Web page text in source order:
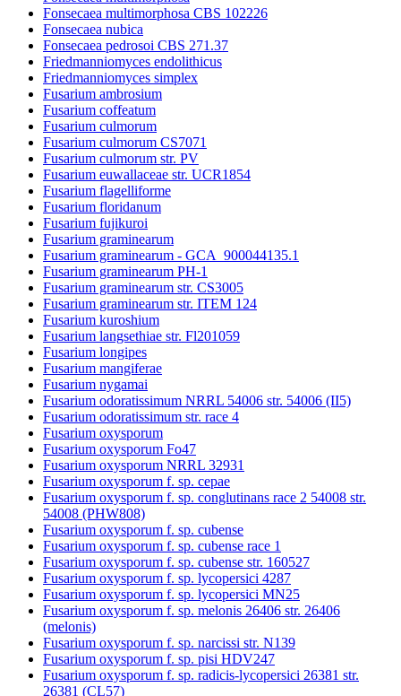
Fonsecaea multimorphosa CBS 102226
Fonsecaea nubica
Fonsecaea pedrosoi CBS 271.37
Friedmanniomyces endolithicus
Friedmanniomyces simplex
Fusarium ambrosium
Fusarium coffeatum
Fusarium culmorum
Fusarium culmorum CS7071
Fusarium culmorum str. PV
Fusarium euwallaceae str. UCR1854
Fusarium flagelliforme
Fusarium floridanum
Fusarium fujikuroi
Fusarium graminearum
Fusarium graminearum - GCA_900044135.1
Fusarium graminearum PH-1
Fusarium graminearum str. CS3005
Fusarium graminearum str. ITEM 124
Fusarium kuroshium
Fusarium langsethiae str. Fl201059
Fusarium longipes
Fusarium mangiferae
Fusarium nygamai
Fusarium odoratissimum NRRL 54006 str. 54006 (II5)
Fusarium odoratissimum str. race 4
Fusarium oxysporum
Fusarium oxysporum Fo47
Fusarium oxysporum NRRL 32931
Fusarium oxysporum f. sp. cepae
Fusarium oxysporum f. sp. conglutinans race 2 54008 str.
54008 (PHW808)
Fusarium oxysporum f. sp. cubense
Fusarium oxysporum f. sp. cubense race 1
Fusarium oxysporum f. sp. cubense str. 160527
Fusarium oxysporum f. sp. lycopersici 4287
Fusarium oxysporum f. sp. lycopersici MN25
Fusarium oxysporum f. sp. melonis 26406 str. 26406
(melonis)
Fusarium oxysporum f. sp. narcissi str. N139
Fusarium oxysporum f. sp. pisi HDV247
Fusarium oxysporum f. sp. radicis-lycopersici 26381 str.
26381 (CL57)